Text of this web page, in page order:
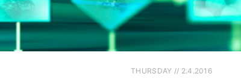
THURSDAY // 2.4.2016